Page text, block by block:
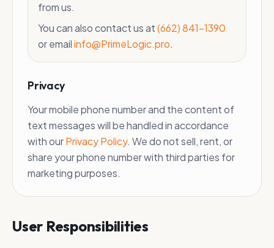
from us.
You can also contact us at(662) 841-1390
or emailinfo@PrimeLogic.pro.
Privacy
Your mobile phone number and the content of
text messages will be handled in accordance
with ourPrivacy Policy. We do not sell, rent, or
share your phone number with third parties for
marketing purposes.
User Responsibilities